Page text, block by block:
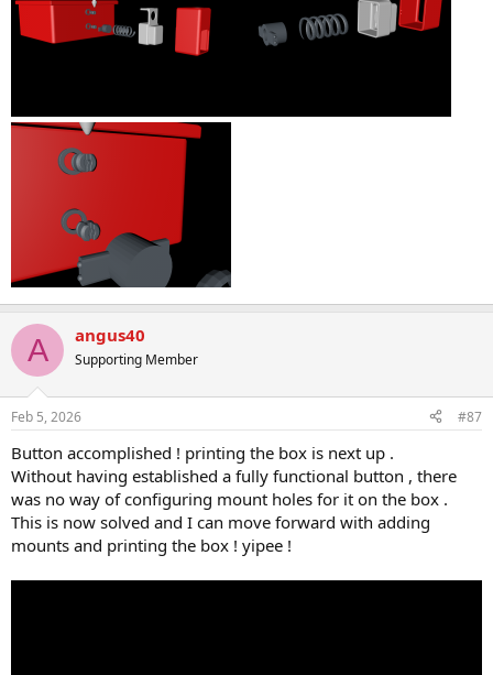
A angus40
Supporting Member
Feb 5, 2026 #87
Button accomplished ! printing the box is next up .
Without having established a fully functional button , there
was no way of configuring mount holes for it on the box .
This is now solved and I can move forward with adding
mounts and printing the box ! yipee !